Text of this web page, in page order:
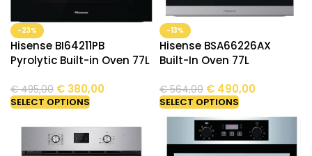
-23%
Hisense BI64211PB
Pyrolytic Built-in Oven 77L
€495,00 € 380,00
SELECT OPTIONS
-13%
Hisense BSA66226AX
Built-In Oven 77L
€564,00 €490,00
SELECT OPTIONS